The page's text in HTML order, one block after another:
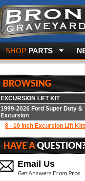
SHOP PARTS
EXCURSION LIFT KIT
1999-2026 Ford Super Duty &
Excursion
8 - 10 Inch Excursion Lift Kits
Email Us
Get Answers From Pros